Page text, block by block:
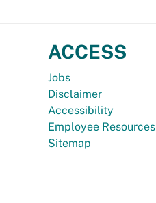
ACCESS
Jobs
Disclaimer
Accessibility
Employee Resources
Sitemap